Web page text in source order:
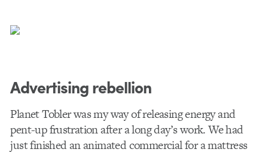
Advertising rebellion
Planet Tobler was my way of releasing energy and
pent-up frustration after a long day’s work. We had
just finished an animated commercial for a mattress